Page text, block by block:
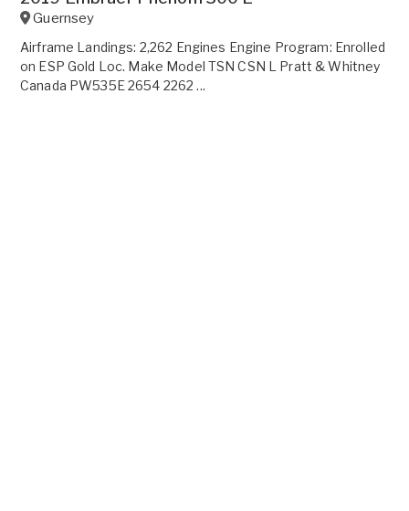
Guernsey
Airframe Landings: 2,262 Engines Engine Program: Enrolled
on ESP Gold Loc. Make Model TSN CSN L Pratt & Whitney
Canada PW535E 2654 2262 ...